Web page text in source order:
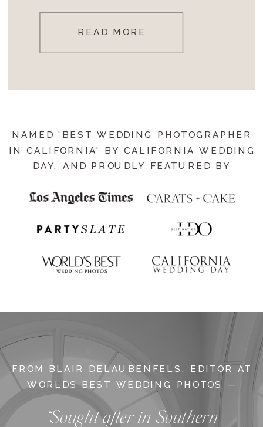
READ MORE
NAMED 'BEST WEDDING PHOTOGRAPHER
IN CALIFORNIA' BY CALIFORNIA WEDDING
DAY, AND PROUDLY FEATURED BY
FROM BLAIR DELAUBENFELS, EDITOR AT
WORLDS BEST WEDDING PHOTOS —
“Sought after in Southern